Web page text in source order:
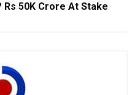
50K Crore At Stake